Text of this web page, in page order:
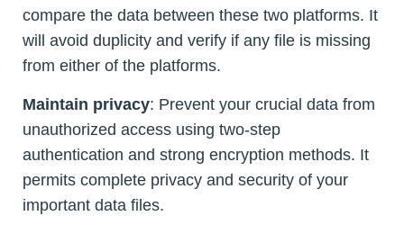
compare the data between these two platforms. It
will avoid duplicity and verify if any file is missing
from either of the platforms.
Maintain privacy: Prevent your crucial data from
unauthorized access using two-step
authentication and strong encryption methods. It
permits complete privacy and security of your
important data files.